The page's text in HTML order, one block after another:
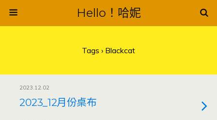
Hello！哈妮
Tags › Blackcat
2023.12.02
2023_12月份桌布